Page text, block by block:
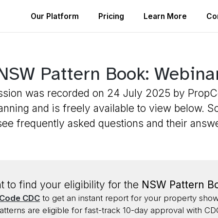
Our Platform Pricing Learn More
Pattern Book:
was recorded on 24 July 2025 by
and is freely available to view below.
frequently asked questions and their
to find your eligibility for the NSW Pattern
CDC to get an instant report for your property
are eligible for fast-track 10-day approval with